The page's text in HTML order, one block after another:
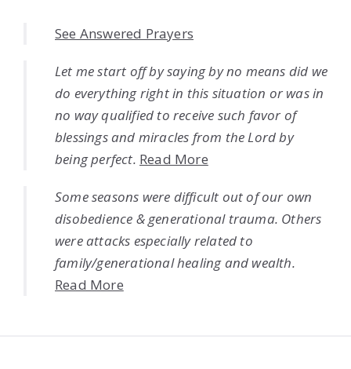
See Answered Prayers
Let me start off by saying by no means did we
do everything right in this situation or was in
no way qualified to receive such favor of
blessings and miracles from the Lord by
being perfect. Read More
Some seasons were difficult out of our own
disobedience & generational trauma. Others
were attacks especially related to
family/generational healing and wealth.
Read More